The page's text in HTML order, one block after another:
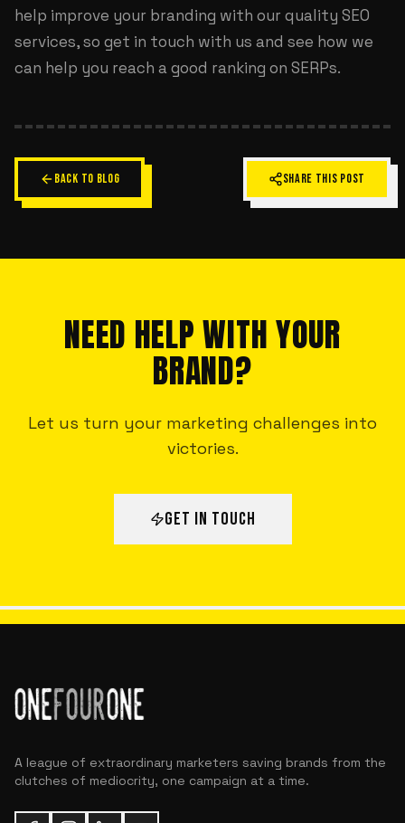
help improve your branding with our quality SEO
services, so get in touch with us and see how we
can help you reach a good ranking on SERPs.
BACK TO BLOG SHARE THIS POST
NEED HELP WITH YOUR
BRAND?
Let us turn your marketing challenges into
victories.
GET IN TOUCH
A league of extraordinary marketers saving brands from the
clutches of mediocrity, one campaign at a time.